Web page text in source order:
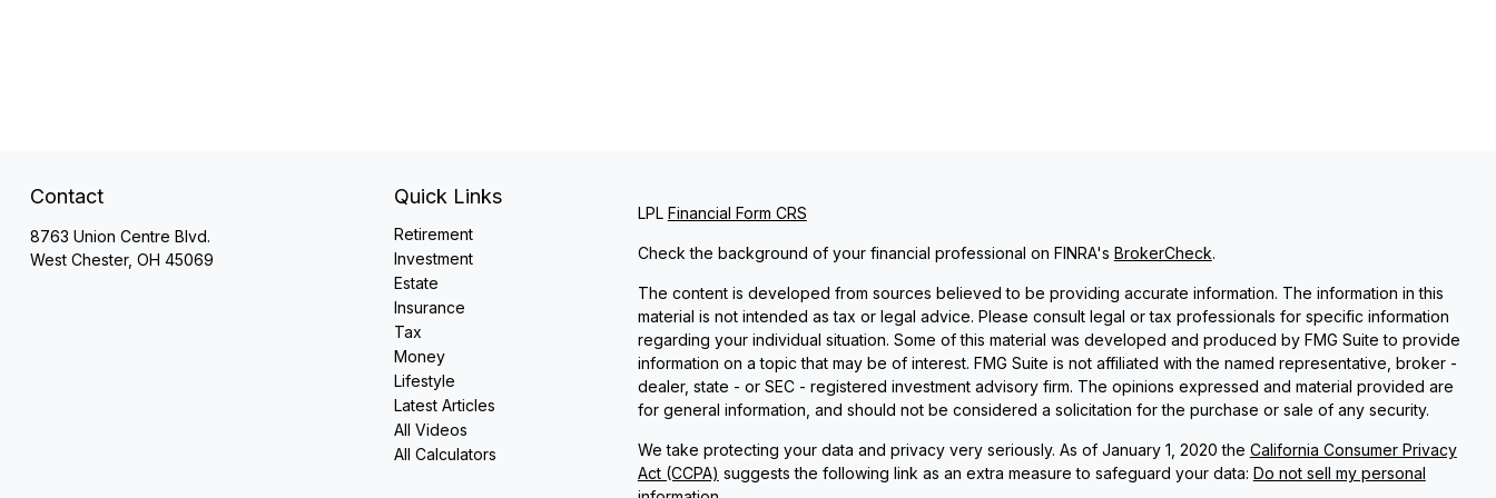
Contact
8763 Union Centre Blvd.
West Chester, OH 45069
Quick Links
Retirement
Investment
Estate
Insurance
Tax
Money
Lifestyle
Latest Articles
All Videos
All Calculators
LPL Financial Form CRS
Check the background of your financial professional on FINRA's BrokerCheck.
The content is developed from sources believed to be providing accurate information. The information in this
material is not intended as tax or legal advice. Please consult legal or tax professionals for specific information
regarding your individual situation. Some of this material was developed and produced by FMG Suite to provide
information on a topic that may be of interest. FMG Suite is not affiliated with the named representative, broker -
dealer, state - or SEC - registered investment advisory firm. The opinions expressed and material provided are
for general information, and should not be considered a solicitation for the purchase or sale of any security.
We take protecting your data and privacy very seriously. As of January 1, 2020 the California Consumer Privacy
Act (CCPA) suggests the following link as an extra measure to safeguard your data: Do not sell my personal